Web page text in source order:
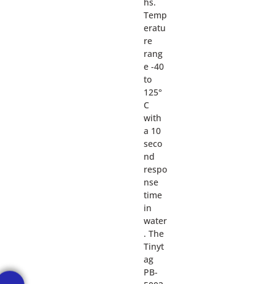
Temp
eratu
re
rang
e -40
to
125°
C
with
a 10
seco
nd
respo
nse
time
in
water
. The
Tinyt
ag
PB-